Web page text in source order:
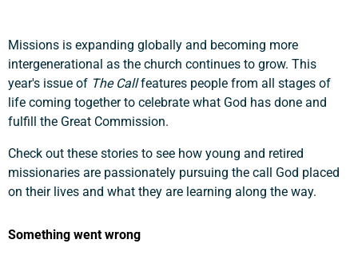
Missions is expanding globally and becoming more
intergenerational as the church continues to grow. This
year's issue of The Callfeatures people from all stages of
life coming together to celebrate what God has done and
fulfill the Great Commission.
Check out these stories to see how young and retired
missionaries are passionately pursuing the call God placed
on their lives and what they are learning along the way.